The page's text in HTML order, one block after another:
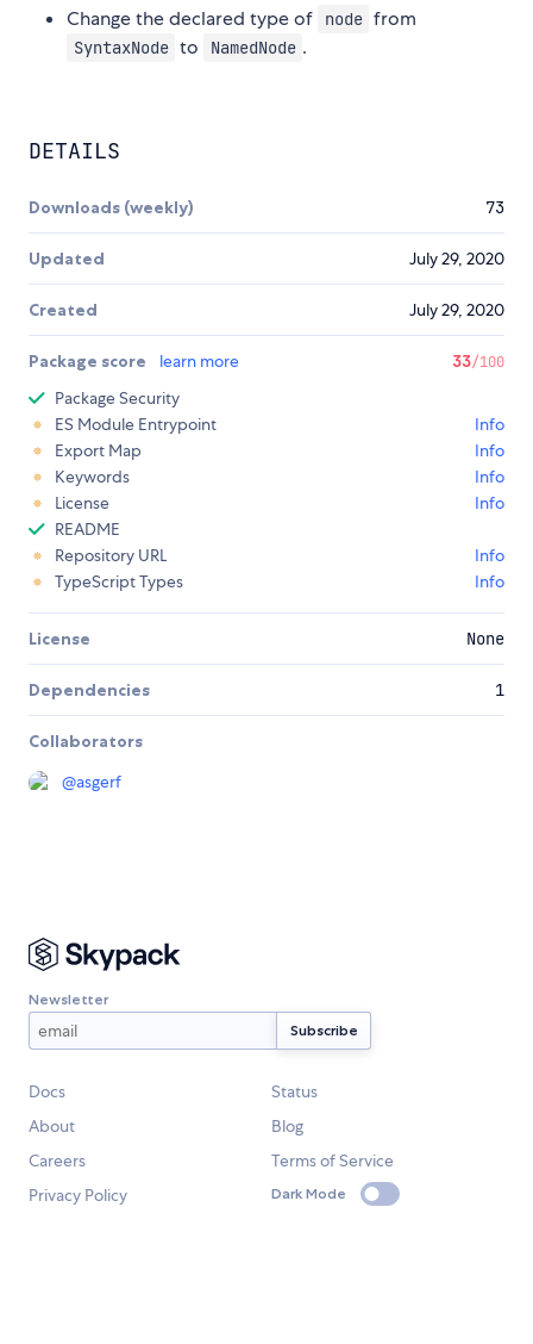
Change the declared type of
node from
SyntaxNode to NamedNode .
DETAILS
Downloads (weekly) 73
Updated July 29, 2020
Created July 29, 2020
Package score learn more 33/100
Package Security
ES Module Entrypoint
Info
Export Map
Info
Keywords
Info
License
Info
README
Repository URL
Info
TypeScript Types
Info
License None
Dependencies 1
Collaborators
@asgerf
Newsletter
Docs
Status
About
Blog
Careers
Terms of Service
Privacy Policy
Dark Mode